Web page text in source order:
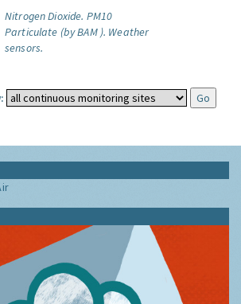
Nitrogen Dioxide. PM10
Particulate (by BAM ). Weather
sensors.